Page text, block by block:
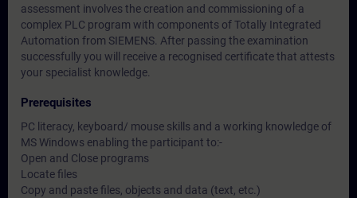
assessment involves the creation and commissioning of a
complex PLC program with components of Totally Integrated
Automation from SIEMENS. After passing the examination
successfully you will receive a recognised certificate that attests
your specialist knowledge.
Prerequisites
PC literacy, keyboard/ mouse skills and a working knowledge of
MS Windows enabling the participant to:-
Open and Close programs
Locate files
Copy and paste files, objects and data (text, etc.)